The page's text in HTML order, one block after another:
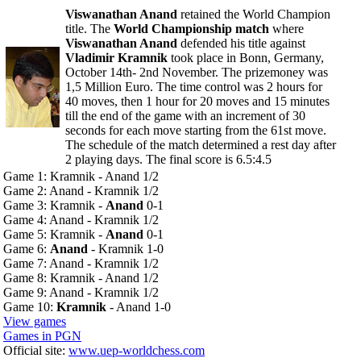
Viswanathan Anand retained the World Champion
title. The World Championship match where
Viswanathan Anand defended his title against
Vladimir Kramnik took place in Bonn, Germany,
October 14th- 2nd November. The prizemoney was
1,5 Million Euro. The time control was 2 hours for
40 moves, then 1 hour for 20 moves and 15 minutes
till the end of the game with an increment of 30
seconds for each move starting from the 61st move.
The schedule of the match determined a rest day after
2 playing days. The final score is 6.5:4.5
Game 1: Kramnik - Anand 1/2
Game 2: Anand - Kramnik 1/2
Game 3: Kramnik - Anand 0-1
Game 4: Anand - Kramnik 1/2
Game 5: Kramnik - Anand 0-1
Game 6: Anand - Kramnik 1-0
Game 7: Anand - Kramnik 1/2
Game 8: Kramnik - Anand 1/2
Game 9: Anand - Kramnik 1/2
Game 10: Kramnik - Anand 1-0
View games
Games in PGN
Official site: www.uep-worldchess.com